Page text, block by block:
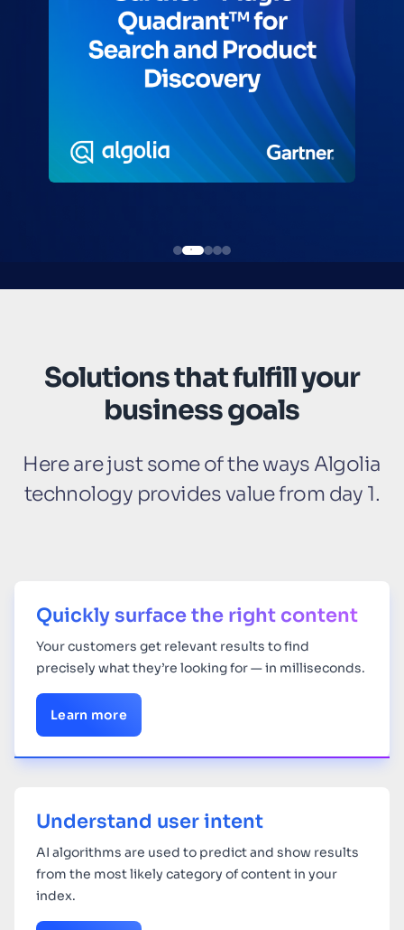
Solutions that fulfill your
business goals
Here are just some of the ways Algolia
technology provides value from day 1.
Quickly surface the right content
Yourcustomers get relevant results to find
precisely what they’re looking for — in milliseconds.
Learn more
Understand user intent
AI algorithms are used to predict and show results
from the most likely category of content in your
index.